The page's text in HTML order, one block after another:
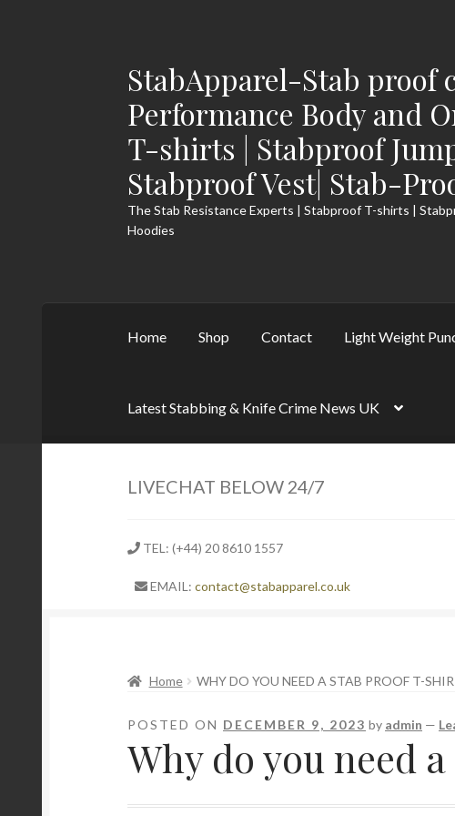
Skip
to
navigation
Skip
to
content
StabApparel-Stab
Performance Body and
T-shirts | Stabproof
Stabproof Vest| Stab-
The Stab Resistance Experts | Stabproof T-shirts |
Hoodies
Home Shop Contact Light Weight
Latest Stabbing & Knife Crime News UK
LIVECHAT BELOW 24/7
TEL: (+44) 20 8610 1557
EMAIL:contact@stabapparel.co.uk
Home WHY DO YOU NEED A STAB PROOF T-
POSTED ON DECEMBER 9, 2023 by admin —
Why do you need